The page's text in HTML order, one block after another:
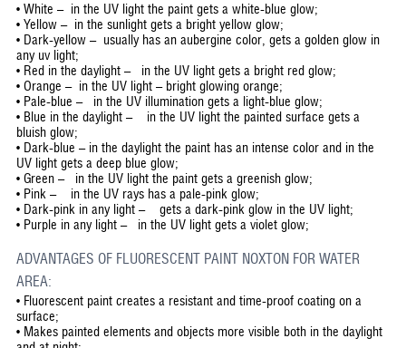
• White – in the UV light the paint gets a white-blue glow;
• Yellow – in the sunlight gets a bright yellow glow;
• Dark-yellow – usually has an aubergine color, gets a golden glow in
any uv light;
• Red in the daylight – in the UV light gets a bright red glow;
• Orange – in the UV light – bright glowing orange;
• Pale-blue – in the UV illumination gets a light-blue glow;
• Blue in the daylight – in the UV light the painted surface gets a
bluish glow;
• Dark-blue – in the daylight the paint has an intense color and in the
UV light gets a deep blue glow;
• Green – in the UV light the paint gets a greenish glow;
• Pink – in the UV rays has a pale-pink glow;
• Dark-pink in any light – gets a dark-pink glow in the UV light;
• Purple in any light – in the UV light gets a violet glow;
ADVANTAGES OF FLUORESCENT PAINT NOXTON FOR WATER
AREA:
• Fluorescent paint creates a resistant and time-proof coating on a
surface;
• Makes painted elements and objects more visible both in the daylight